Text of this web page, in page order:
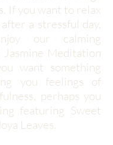
If you want to relax
a stressful day,
our calming
Jasmine Meditation
want something
you feelings of
perhaps you
featuring Sweet
Leaves.